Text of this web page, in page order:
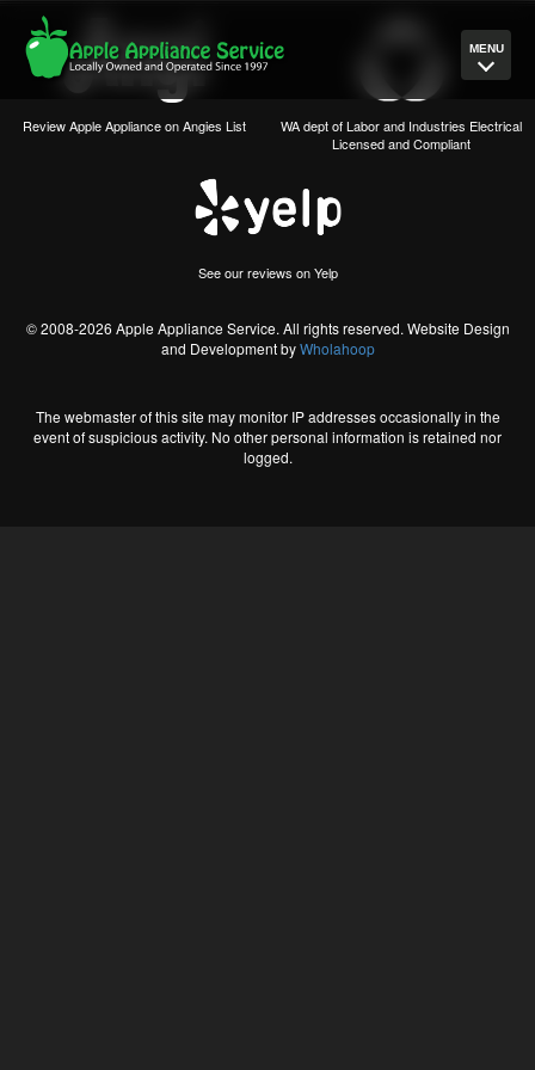
MENU
Review Apple Appliance on Angies List
WA dept of Labor and Industries Electrical
Licensed and Compliant
See our reviews on Yelp
© 2008-2026 Apple Appliance Service. All rights reserved. Website Design
and Development byWholahoop
The webmaster of this site may monitor IP addresses occasionally in the
event of suspicious activity. No other personal information is retained nor
logged.